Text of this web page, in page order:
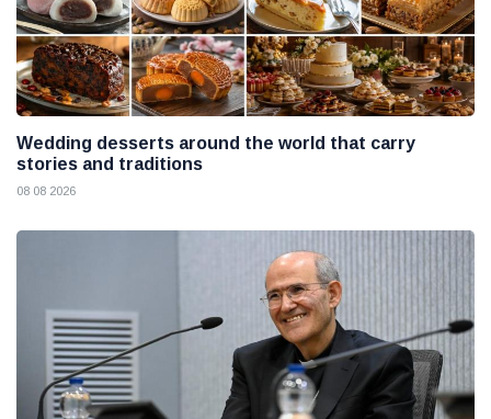
Wedding desserts around the world that carry
stories and traditions
08 08 2026